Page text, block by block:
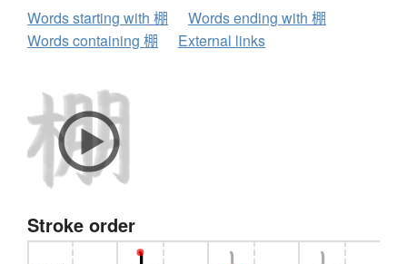
Words starting with 棚
Words ending with 棚
Words containing 棚
External links
Stroke order